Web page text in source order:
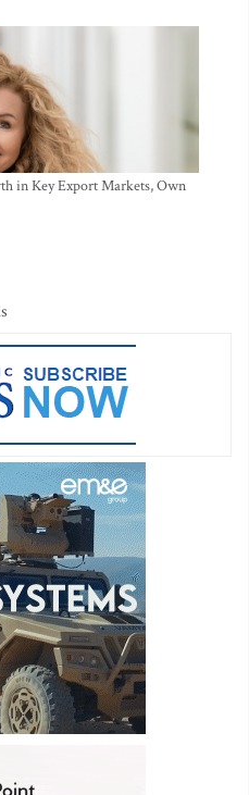
in Key Export Markets, Own